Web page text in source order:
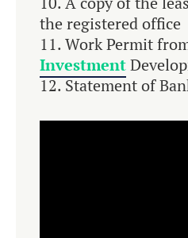
the registered office
Work Permit
Investment
Statement of